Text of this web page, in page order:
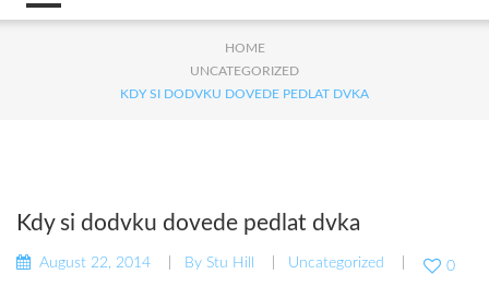
HOME
UNCATEGORIZED
KDY SI DODVKU DOVEDE PEDLAT DVKA
Kdy si dodvku dovede pedlat dvka
August 22, 2014 By Stu Hill Uncategorized 0